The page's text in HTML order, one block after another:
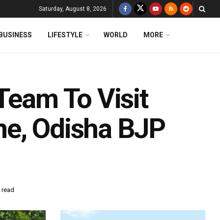
Saturday, August 8, 2026
LIFESTYLE WORLD MORE
To Visit
Odisha BJP